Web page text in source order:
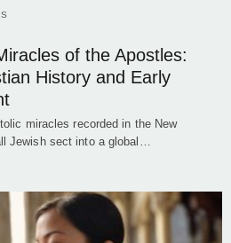
of the Apostles:
History and Early
miracles recorded in the New
Jewish sect into a global…